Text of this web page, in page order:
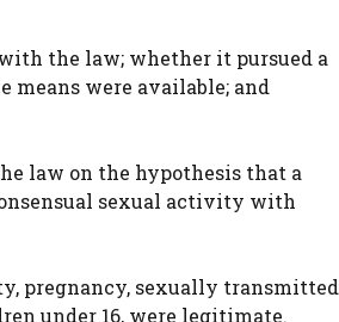
the law; whether it pursued a
were available; and
law on the hypothesis that a
sexual activity with
pregnancy, sexually transmitted
under 16, were legitimate.